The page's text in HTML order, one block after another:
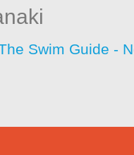
Swim Guide -